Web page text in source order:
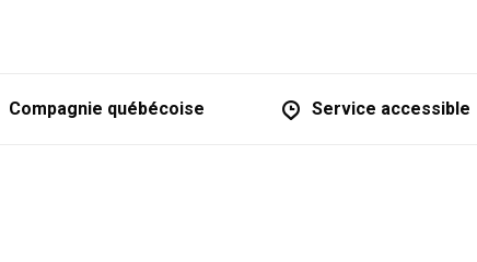
Compagnie québécoise Service accessible